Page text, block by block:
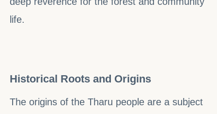
life.
Historical Roots and Origins
The origins of the Tharu people are a subject